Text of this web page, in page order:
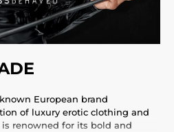
European brand
of luxury erotic clothing and
is renowned for its bold and